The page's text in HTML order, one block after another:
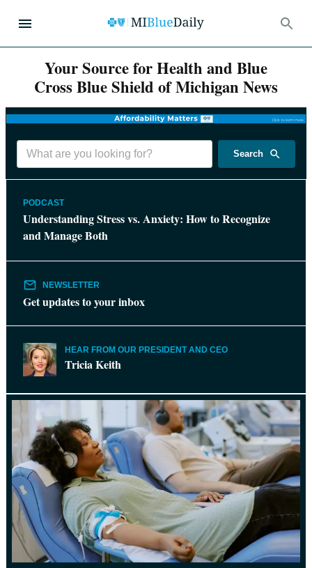
Your Source for Health and Blue
Cross Blue Shield of Michigan News
Search
PODCAST
Understanding Stress vs. Anxiety: How to Recognize
and Manage Both
NEWSLETTER
Get updates to your inbox
HEAR FROM OUR PRESIDENT AND CEO
Tricia Keith